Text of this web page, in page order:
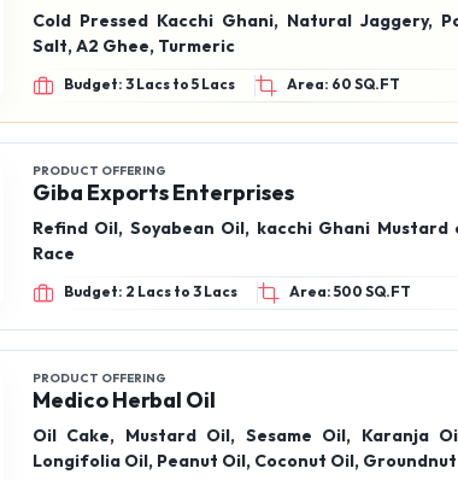
Cold Pressed Kacchi Ghani, Natural Jaggery,
Salt, A2 Ghee, Turmeric
Budget: 3 Lacs to 5 Lacs Area: 60 SQ.FT
PRODUCT OFFERING
Giba Exports Enterprises
Refind Oil, Soyabean Oil, kacchi Ghani Mustard
Race
Budget: 2 Lacs to 3 Lacs Area: 500 SQ.FT
PRODUCT OFFERING
Medico Herbal Oil
Oil Cake, Mustard Oil, Sesame Oil, Karanja
Longifolia Oil, Peanut Oil, Coconut Oil, Groundnut